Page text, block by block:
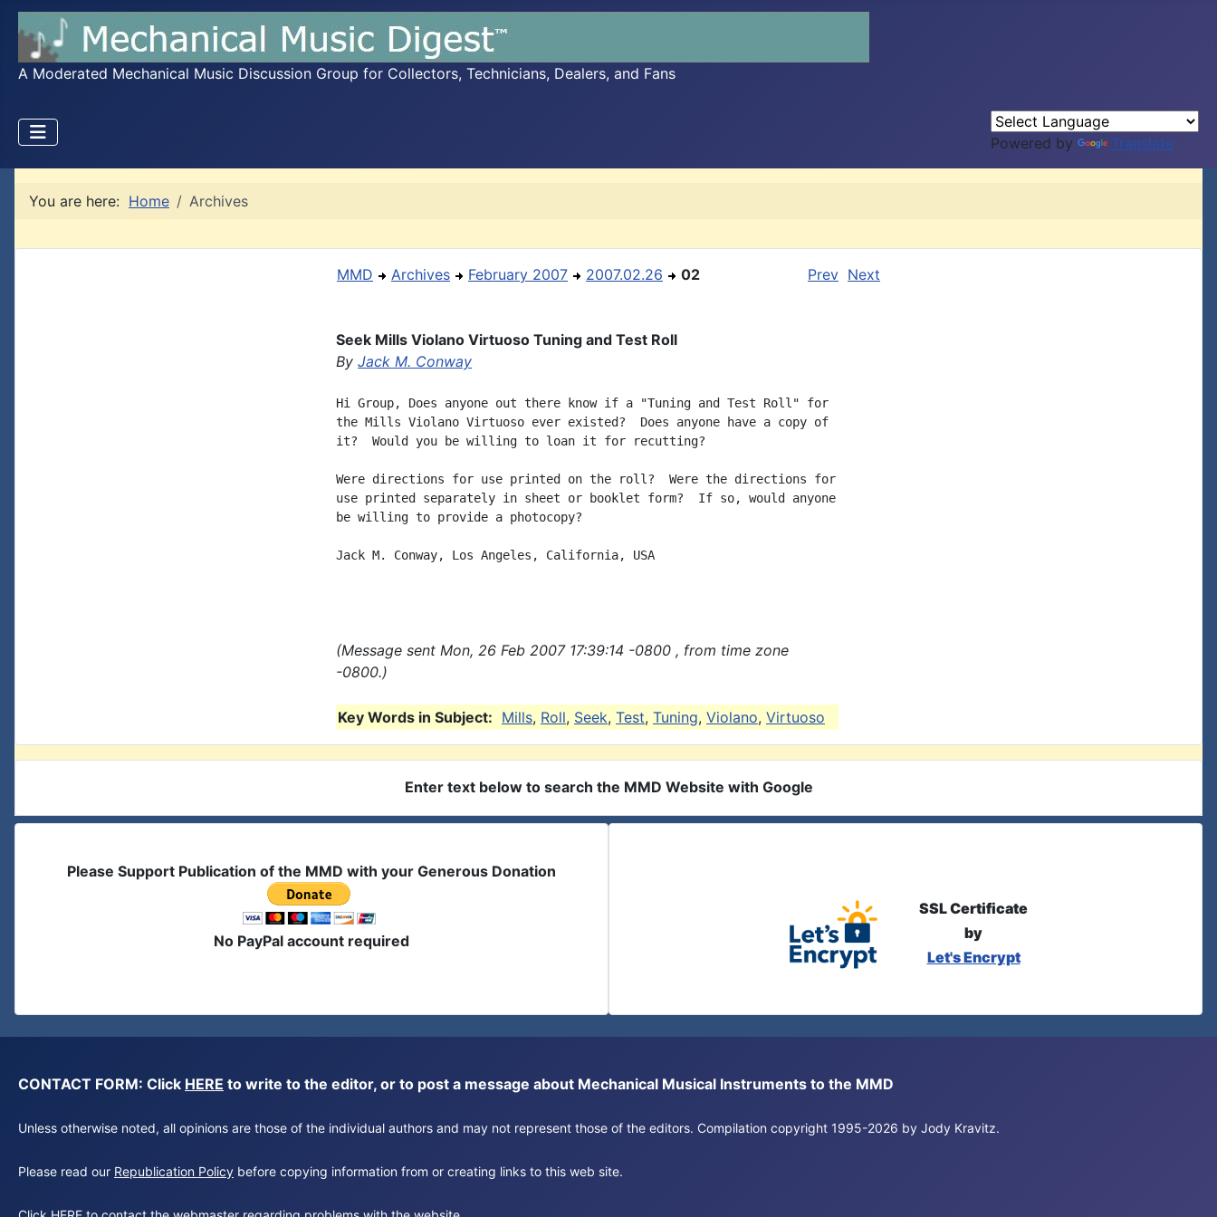
A Moderated Mechanical Music Discussion Group for Collectors, Technicians, Dealers, and Fans
Powered by Translate
You are here: Home Archives
MMD Archives February 2007 2007.02.26 02 Prev Next
Seek Mills Violano Virtuoso Tuning and Test Roll
By Jack M. Conway
Hi Group, Does anyone out there know if a "Tuning and Test Roll" for
the Mills Violano Virtuoso ever existed?  Does anyone have a copy of
it?  Would you be willing to loan it for recutting?
Were directions for use printed on the roll?  Were the directions for
use printed separately in sheet or booklet form?  If so, would anyone
be willing to provide a photocopy?
Jack M. Conway, Los Angeles, California, USA
(Message sent Mon, 26 Feb 2007 17:39:14 -0800 , from time zone
-0800.)
Key Words in Subject: Mills, Roll, Seek, Test, Tuning, Violano, Virtuoso
Enter text below to search the MMD Website with Google
Please Support Publication of the MMD with your Generous Donation
No PayPal account required
SSL Certificate
by
Let's Encrypt
CONTACT FORM: Click HERE to write to the editor, or to post a message about Mechanical Musical Instruments to the MMD
Unless otherwise noted, all opinions are those of the individual authors and may not represent those of the editors. Compilation copyright 1995-2026 by Jody Kravitz.
Please read our Republication Policy before copying information from or creating links to this web site.